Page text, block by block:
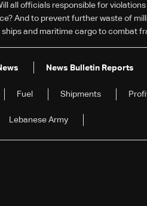
all officials responsible for
And to prevent further waste of
and maritime cargo to combat
News Bulletin Reports
Fuel Shipments
Lebanese Army